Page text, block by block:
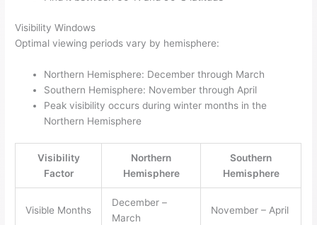
Visibility Windows
Optimal viewing periods vary by hemisphere:
Northern Hemisphere: December through March
Southern Hemisphere: November through April
Peak visibility occurs during winter months in the
Northern Hemisphere
Visibility
Factor
Northern
Hemisphere
Southern
Hemisphere
Visible Months
December –
March
November – April